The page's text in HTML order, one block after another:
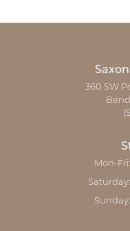
360 SW
Mon-Fri:
Saturday:
Sunday: